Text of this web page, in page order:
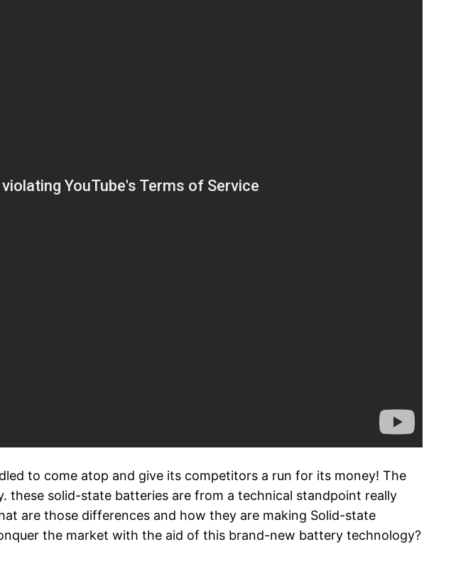
to come atop and give its competitors a run for its money! The
solid-state batteries are from a technical standpoint really
are those differences and how they are making Solid-state
the market with the aid of this brand-new battery technology?